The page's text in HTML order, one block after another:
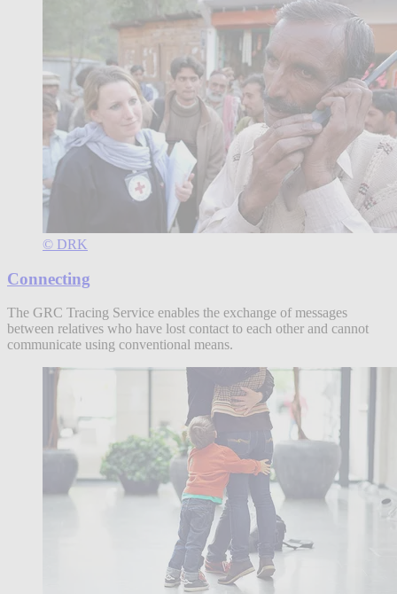
© DRK
Connecting
The GRC Tracing Service enables the exchange of messages
between relatives who have lost contact to each other and cannot
communicate using conventional means.